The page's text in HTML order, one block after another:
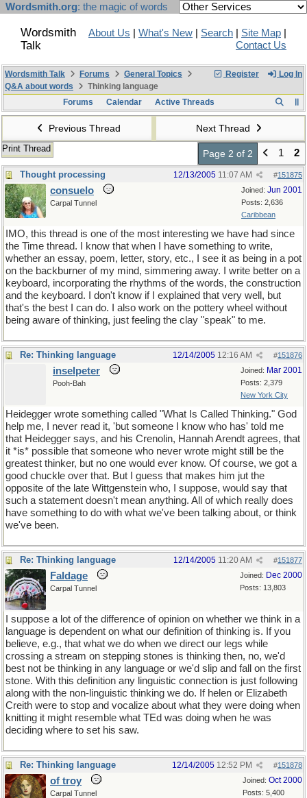
Wordsmith.org: the magic of words
Wordsmith
Talk
About Us What's New Search Site Map
Contact Us
Register Log In
Wordsmith Talk Forums
General Topics
Q&A about words
Thinking language
Forums
Calendar Active Threads
Previous Thread Next Thread
Print Thread Page 2 of 2 1 2
Thought processing #151875
12/13/2005 11:07 AM
Joined: Jun 2001
Posts: 2,636
Caribbean
consuelo
Carpal Tunnel
IMO, this thread is one of the most interesting we have had since
the Time thread. I know that when I have something to write,
whether an essay, poem, letter, story, etc., I see it as being in a pot
on the backburner of my mind, simmering away. I write better on a
keyboard, incorporating the rhythms of the words, the construction
and the keyboard. I don't know if I explained that very well, but
that's the best I can do. I also work on the pottery wheel without
being aware of thinking, just feeling the clay "speak" to me.
Re: Thinking language #151876
12/14/2005 12:16 AM
Joined: Mar 2001
Posts: 2,379
New York City
inselpeter
Pooh-Bah
Heidegger wrote something called "What Is Called Thinking." God
help me, I never read it, 'but someone I know who has' told me
that Heidegger says, and his Crenolin, Hannah Arendt agrees, that
it *is* possible that someone who never wrote might still be the
greatest thinker, but no one would ever know. Of course, we got a
good chuckle over that. But I guess that makes him jut the
opposite of the late Wittgenstein who, I suppose, would say that
such a statement doesn't mean anything. All of which really does
have something to do with what we've been talking about, or think
we've been.
Re: Thinking language #151877
12/14/2005 11:20 AM
Joined: Dec 2000
Posts: 13,803
Faldage
Carpal Tunnel
I suppose a lot of the difference of opinion on whether we think in a
language is dependent on what our definition of thinking is. If you
believe, e.g., that what we do when we direct our legs while
crossing a stream on stepping stones is thinking then, no, we'd
best not be thinking in any language or we'd slip and fall on the first
stone. With this definition any linguistic connection is just following
along with the non-linguistic thinking we do. If helen or Elizabeth
Creith were to stop and vocalize about what they were doing when
knitting it might resemble what TEd was doing when he was
deciding where to set his saw.
Re: Thinking language #151878
12/14/2005 12:52 PM
Joined: Oct 2000
Posts: 5,400
of troy
Carpal Tunnel